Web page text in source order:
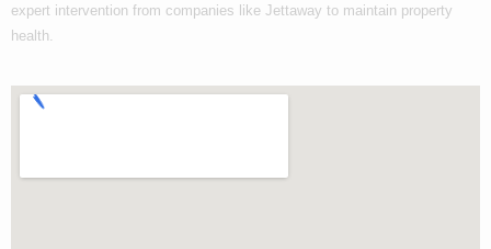
expert intervention from companies like Jettaway to maintain property
health.